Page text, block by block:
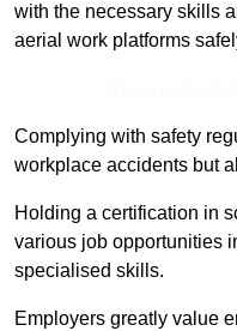
with the necessary skills
aerial work platforms
Complying with safety
workplace accidents but
Holding a certification in
various job opportunities
specialised skills.
Employers greatly value